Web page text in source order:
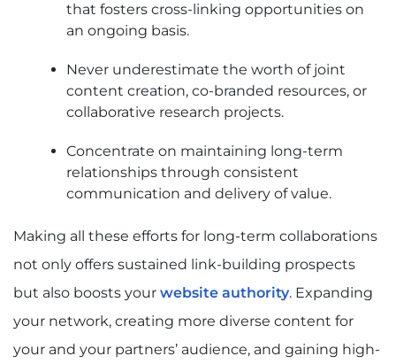
that fosters cross-linking opportunities on
an ongoing basis.
Never underestimate the worth of joint
content creation, co-branded resources, or
collaborative research projects.
Concentrate on maintaining long-term
relationships through consistent
communication and delivery of value.
Making all these efforts for long-term collaborations
not only offers sustained link-building prospects
but also boosts your website authority. Expanding
your network, creating more diverse content for
your and your partners’ audience, and gaining high-